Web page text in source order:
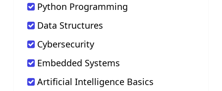
Python Programming
Data Structures
Cybersecurity
Embedded Systems
Artificial Intelligence Basics